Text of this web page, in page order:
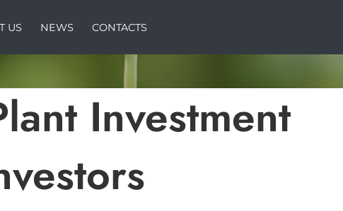
US NEWS CONTACTS
Investment